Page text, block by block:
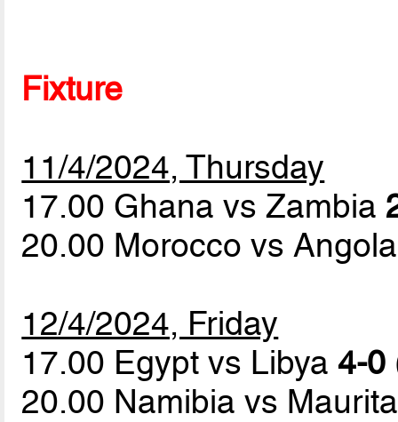
Fixture
11/4/2024, Thursday
17.00 Ghana vs Zambia
20.00 Morocco vs
12/4/2024, Friday
17.00 Egypt vs Libya 4-0
20.00 Namibia vs